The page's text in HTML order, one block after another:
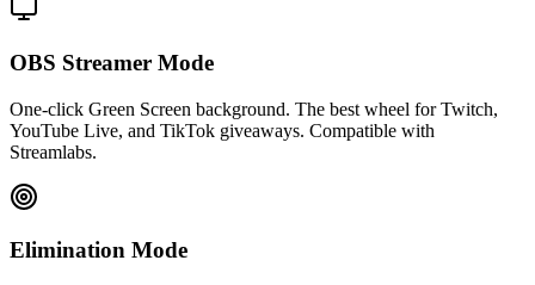
OBS Streamer Mode
One-click Green Screen background. The best wheel for Twitch,
YouTube Live, and TikTok giveaways. Compatible with
Streamlabs.
Elimination Mode